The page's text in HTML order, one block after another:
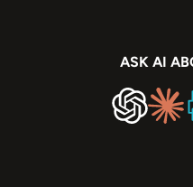
ASK AI